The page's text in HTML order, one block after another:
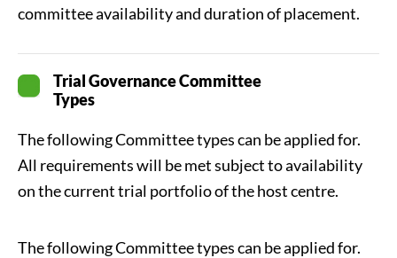
committee availability and duration of placement.
Trial Governance Committee
Types
The following Committee types can be applied for.
All requirements will be met subject to availability
on the current trial portfolio of the host centre.
The following Committee types can be applied for.